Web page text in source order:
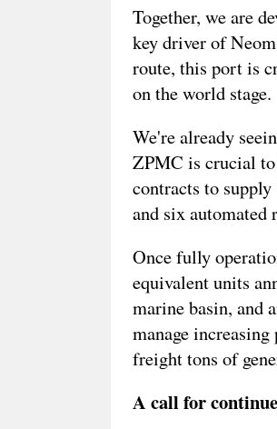
Together, we are
key driver of
route, this port is
on the world stage.
We're already
ZPMC is crucial
contracts to
and six automated
Once fully
equivalent units
marine basin, and
manage
freight tons of
A call for